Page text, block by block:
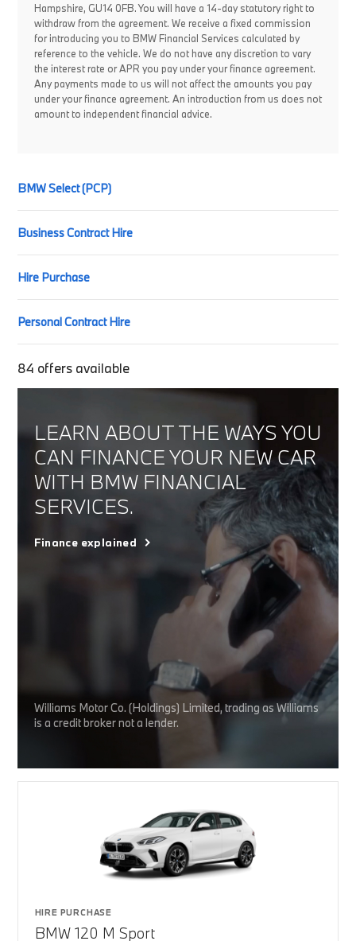
Hampshire, GU14 0FB. You will have a 14-day statutory right to
withdraw from the agreement. We receive a fixed commission
for introducing you to BMW Financial Services calculated by
reference to the vehicle. We do not have any discretion to vary
the interest rate or APR you pay under your finance agreement.
Any payments made to us will not affect the amounts you pay
under your finance agreement. An introduction from us does not
amount to independent financial advice.
BMW Select (PCP)
Business Contract Hire
Hire Purchase
Personal Contract Hire
84 offers available
LEARN ABOUT THE WAYS YOU
CAN FINANCE YOUR NEW CAR
WITH BMW FINANCIAL
SERVICES.
Finance explained
Williams Motor Co. (Holdings) Limited, trading as Williams
is a credit broker not a lender.
HIRE PURCHASE
BMW 120 M Sport